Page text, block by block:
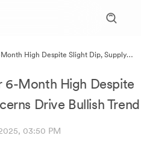
High Despite Slight Dip, Supply
6-Month High Despite
Drive Bullish Trend
03:50 PM